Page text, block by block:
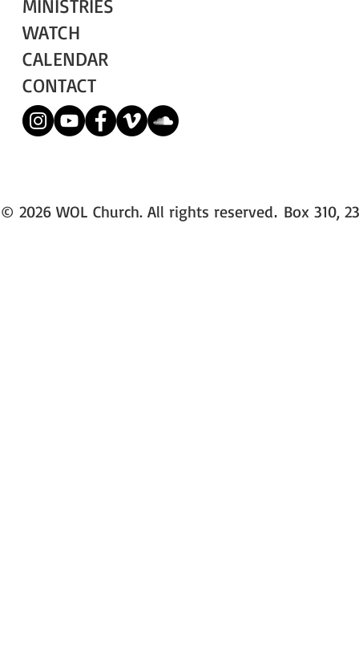
MINISTRIES
WATCH
CALENDAR
CONTACT
© 2026 WOL Church. All rights reserved. Box 310,